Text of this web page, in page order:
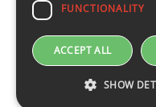
FUNCTIONALITY
ACCEPT ALL
SHOW